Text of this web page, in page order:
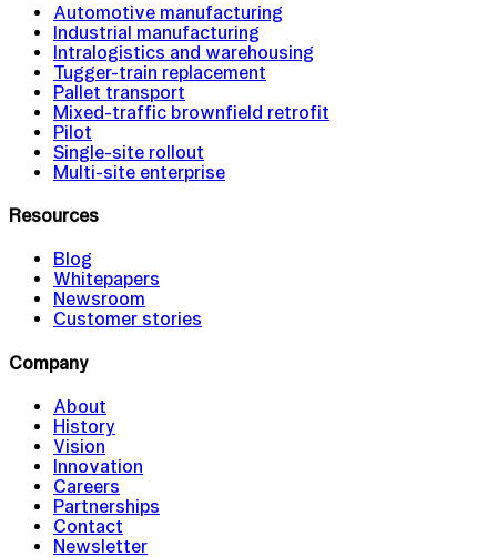
Automotive manufacturing
Industrial manufacturing
Intralogistics and warehousing
Tugger-train replacement
Pallet transport
Mixed-traffic brownfield retrofit
Pilot
Single-site rollout
Multi-site enterprise
Resources
Blog
Whitepapers
Newsroom
Customer stories
Company
About
History
Vision
Innovation
Careers
Partnerships
Contact
Newsletter